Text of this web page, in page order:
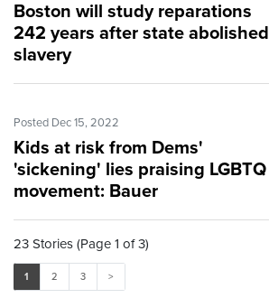
Boston will study reparations
242 years after state abolished
slavery
Posted Dec 15, 2022
Kids at risk from Dems'
'sickening' lies praising LGBTQ
movement: Bauer
23 Stories (Page 1 of 3)
1 2 3 >